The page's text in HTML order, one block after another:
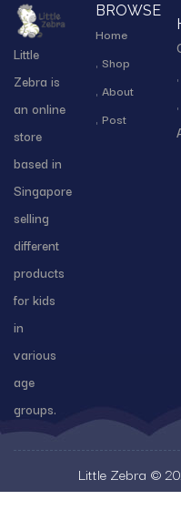
Little
Zebra is
an online
store
based in
Singapore
selling
different
products
for kids
in
various
age
groups.
BROWSE
Home
Shop
About
Post
Little Zebra ©